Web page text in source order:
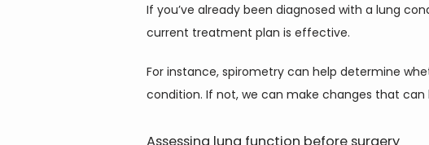
If you’ve already been diagnosed with a lung
current treatment plan is effective.
For instance, spirometry can help determine
condition. If not, we can make changes that
Assessing lung function before surgery